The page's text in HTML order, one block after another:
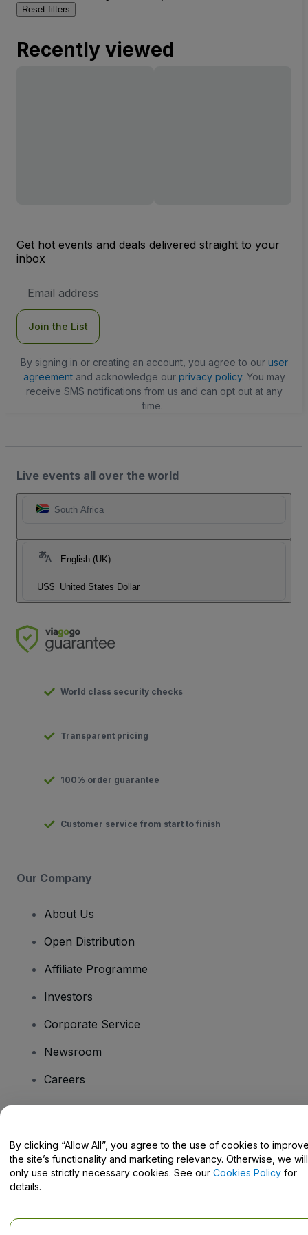
Reset filters
Recently viewed
Get hot events and deals delivered straight to your
inbox
Address
Join the List
By signing in or creating an account, you agree to our user
agreementand acknowledge our privacy policy. You may
receive SMS notifications from us and can opt out at any
time.
Live events all over the world
South Africa
English (UK)
US$ United States Dollar
World class security checks
Transparent pricing
100% order guarantee
Customer service from start to finish
Our Company
About Us
Open Distribution
Affiliate Programme
Investors
Corporate Service
Newsroom
Careers
Help Centre / Contact Us
By clicking “Allow All”, you agree to the use of cookies to
the site’s functionality and marketing relevancy. Otherwise, we will
only use strictly necessary cookies. See our Cookies Policy for
details.